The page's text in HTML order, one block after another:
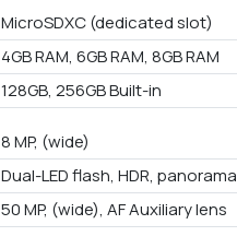
MicroSDXC (dedicated slot)
4GB RAM, 6GB RAM, 8GB RAM
128GB, 256GB Built-in
8 MP, (wide)
Dual-LED flash, HDR, panorama
50 MP, (wide), AF Auxiliary lens